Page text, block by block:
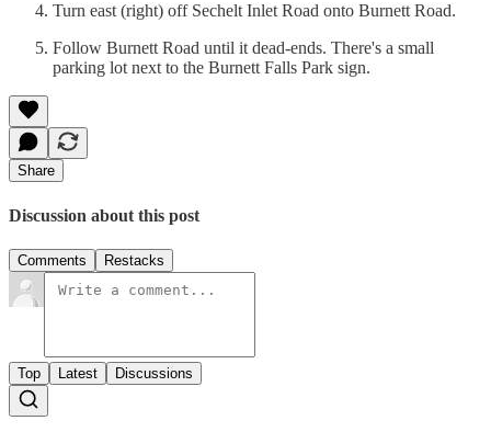
Turn east (right) off Sechelt Inlet Road onto Burnett Road.
Follow Burnett Road until it dead-ends. There's a small
parking lot next to the Burnett Falls Park sign.
Share
Discussion about this post
Comments Restacks
Top Latest Discussions